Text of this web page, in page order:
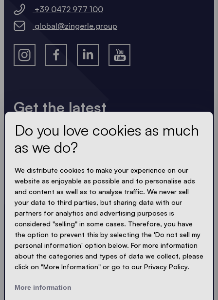
Get the latest
Always up to date. No spam! We keep it short, crisp
and compact. Just like our tents.
ACCEPT PRIVACY
Send
LOADING - LOADING - LOADING - LOADING -
Cookies
Contact
+39 0472 977 100
global@zingerle.group
Do you love cookies as much
as we do?
We distribute cookies to make your experience on our
website as enjoyable as possible and to personalise ads
and content as well as to analyse traffic. We never sell
your data to third parties, but sharing data with our
partners for analytics and advertising purposes is
considered "selling" in some cases. Therefore, you have
the option to prevent this by selecting the 'Do not sell my
personal information' option below. For more information
about the categories and types of data we collect, please
click on "More Information" or go to our Privacy Policy.
More information